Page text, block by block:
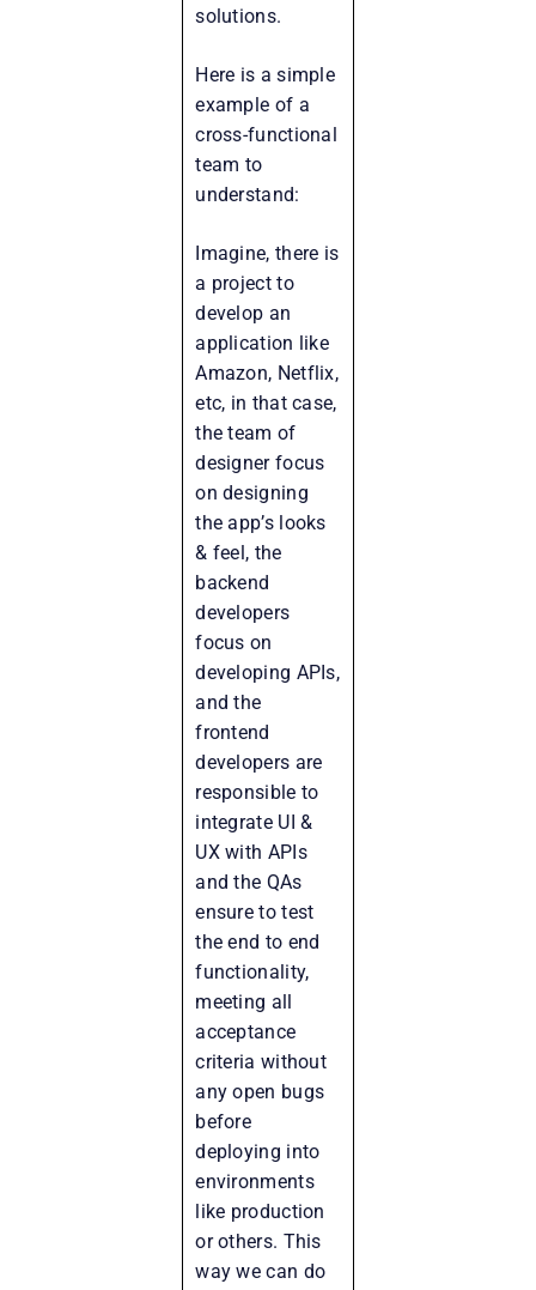
solutions.
Here is a simple
example of a
cross-functional
team to
understand:
Imagine, there is
a project to
develop an
application like
Amazon, Netflix,
etc, in that case,
the team of
designer focus
on designing
the app’s looks
& feel, the
backend
developers
focus on
developing APIs,
and the
frontend
developers are
responsible to
integrate UI &
UX with APIs
and the QAs
ensure to test
the end to end
functionality,
meeting all
acceptance
criteria without
any open bugs
before
deploying into
environments
like production
or others. This
way we can do